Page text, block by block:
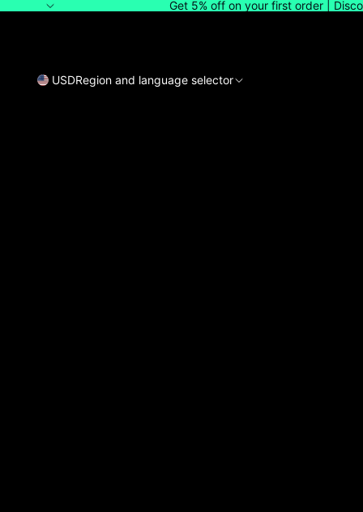
Get 5% off on your first order |
USDRegion and language selector